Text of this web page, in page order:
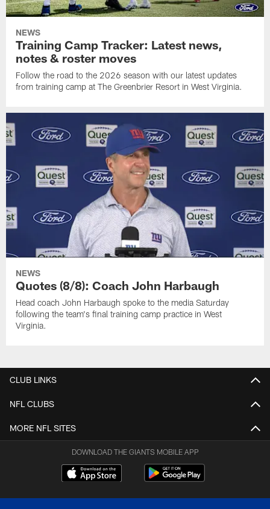
NEWS
Training Camp Tracker: Latest news,
notes & roster moves
Follow the road to the 2026 season with our latest updates
from training camp at The Greenbrier Resort in West Virginia.
NEWS
Quotes (8/8): Coach John Harbaugh
Head coach John Harbaugh spoke to the media Saturday
following the team's final training camp practice in West
Virginia.
CLUB LINKS
NFL CLUBS
MORE NFL SITES
DOWNLOAD THE GIANTS MOBILE APP